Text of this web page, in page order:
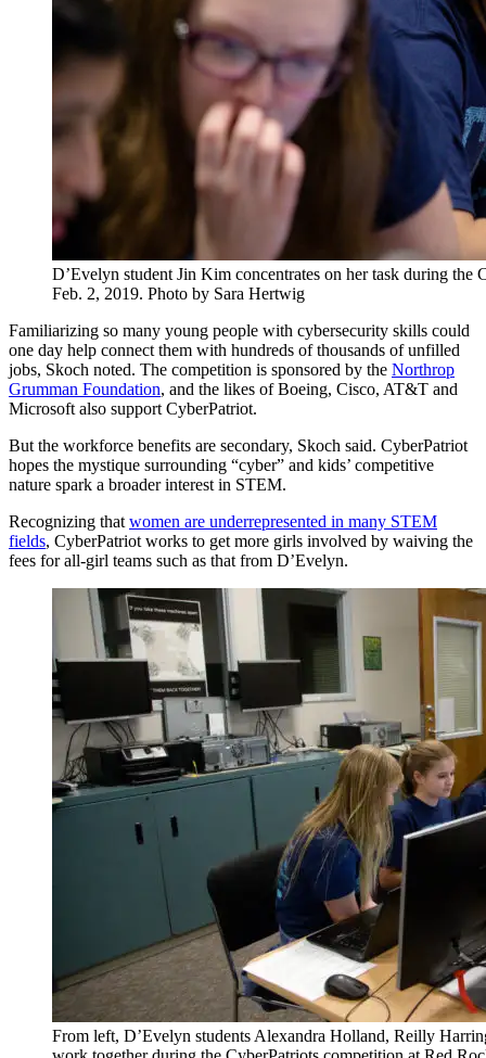
D’Evelyn student Jin Kim concentrates on her task during
Feb. 2, 2019. Photo by Sara Hertwig
Familiarizing so many young people with cybersecurity skills could
one day help connect them with hundreds of thousands of unfilled
jobs, Skoch noted. The competition is sponsored by the Northrop
Grumman Foundation, and the likes of Boeing, Cisco, AT&T and
Microsoft also support CyberPatriot.
But the workforce benefits are secondary, Skoch said. CyberPatriot
hopes the mystique surrounding “cyber” and kids’ competitive
nature spark a broader interest in STEM.
Recognizing that women are underrepresented in many STEM
fields, CyberPatriot works to get more girls involved by waiving the
fees for all-girl teams such as that from D’Evelyn.
From left, D’Evelyn students Alexandra Holland, Reilly